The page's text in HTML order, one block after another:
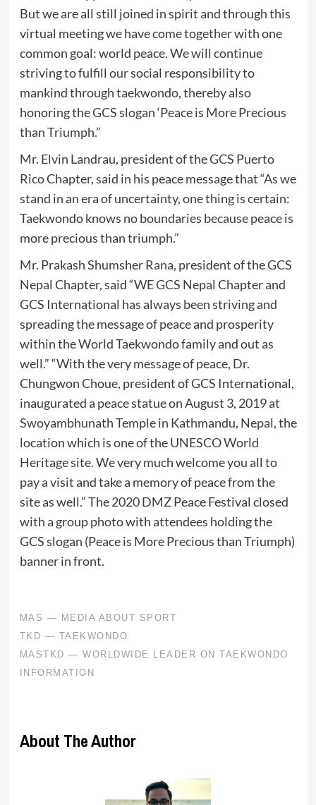
But we are all still joined in spirit and through this
virtual meeting we have come together with one
common goal: world peace. We will continue
striving to fulfill our social responsibility to
mankind through taekwondo, thereby also
honoring the GCS slogan ‘Peace is More Precious
than Triumph.”
Mr. Elvin Landrau, president of the GCS Puerto
Rico Chapter, said in his peace message that “As we
stand in an era of uncertainty, one thing is certain:
Taekwondo knows no boundaries because peace is
more precious than triumph.”
Mr. Prakash Shumsher Rana, president of the GCS
Nepal Chapter, said “WE GCS Nepal Chapter and
GCS International has always been striving and
spreading the message of peace and prosperity
within the World Taekwondo family and out as
well.” “With the very message of peace, Dr.
Chungwon Choue, president of GCS International,
inaugurated a peace statue on August 3, 2019 at
Swoyambhunath Temple in Kathmandu, Nepal, the
location which is one of the UNESCO World
Heritage site. We very much welcome you all to
pay a visit and take a memory of peace from the
site as well.” The 2020 DMZ Peace Festival closed
with a group photo with attendees holding the
GCS slogan (Peace is More Precious than Triumph)
banner in front.
About The Author